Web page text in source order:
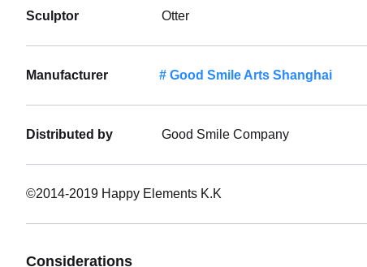
Sculptor Otter
Manufacturer Good Smile Arts Shanghai
Distributed by Good Smile Company
©2014-2019 Happy Elements K.K
Considerations